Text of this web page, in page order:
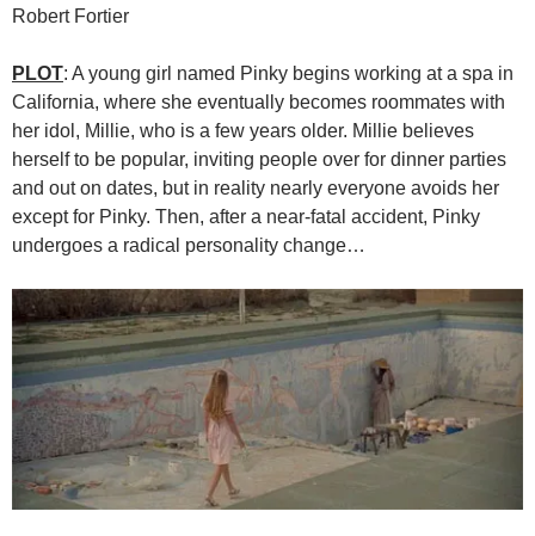
Robert Fortier
PLOT: A young girl named Pinky begins working at a spa in
California, where she eventually becomes roommates with
her idol, Millie, who is a few years older. Millie believes
herself to be popular, inviting people over for dinner parties
and out on dates, but in reality nearly everyone avoids her
except for Pinky. Then, after a near-fatal accident, Pinky
undergoes a radical personality change…